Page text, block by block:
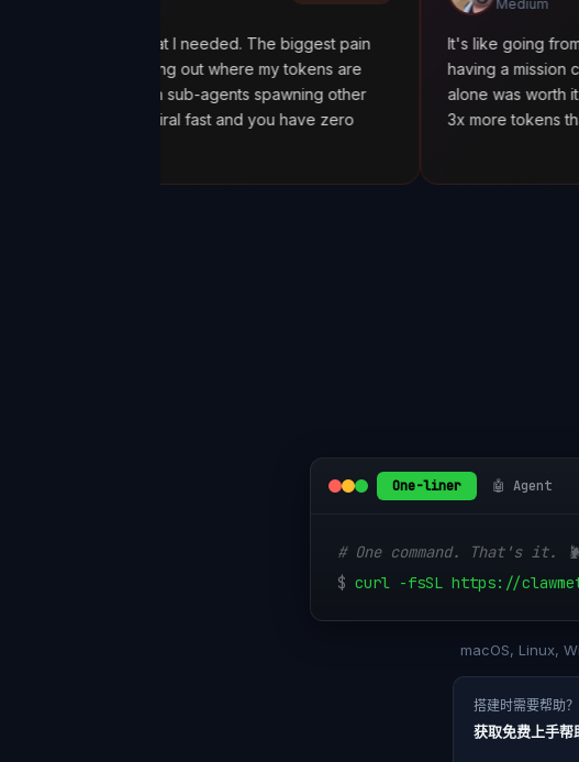
what I needed. The biggest pain
figuring out where my tokens are
with sub-agents spawning other
spiral fast and you have zero
It's like going from 'I think my
having a mission control
alone was worth it. I
3x more tokens than necessary.
One-liner 🤖 Agent
# One command. That's it.
$ curl -fsSL https://
macOS, Linux,
搭建时需要帮助？
获取免费上手帮